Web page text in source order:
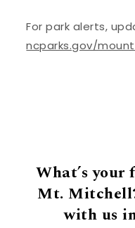
For park alerts,
ncparks.gov/
What’s
Mt.
with us